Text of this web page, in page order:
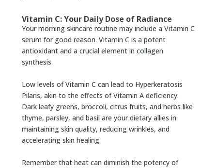
Vitamin C: Your Daily Dose of Radiance
Your morning skincare routine may include a Vitamin C
serum for good reason. Vitamin C is a potent
antioxidant and a crucial element in collagen
synthesis.
Low levels of Vitamin C can lead to Hyperkeratosis
Pilaris, akin to the effects of Vitamin A deficiency.
Dark leafy greens, broccoli, citrus fruits, and herbs like
thyme, parsley, and basil are your dietary allies in
maintaining skin quality, reducing wrinkles, and
accelerating skin healing.
Remember that heat can diminish the potency of